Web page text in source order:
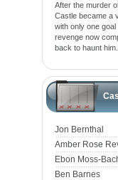
After the murder
Castle became a
with only one
revenge now
back to haunt him.
Jon Bernthal
Amber Rose
Ebon Moss-
Ben Barnes